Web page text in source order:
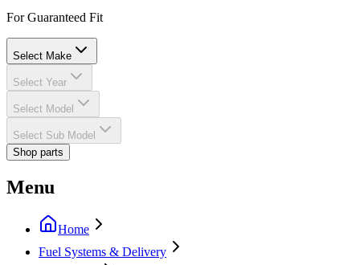
For Guaranteed Fit
Select Make
Select Year
Select Model
Select Sub Model
Shop parts
Menu
Home
Fuel Systems & Delivery